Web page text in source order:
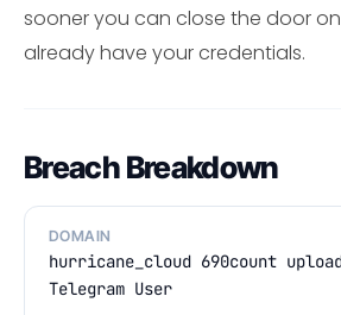
sooner you can close the door
already have your credentials.
Breach Breakdown
DOMAIN
hurricane_cloud 690count
Telegram User